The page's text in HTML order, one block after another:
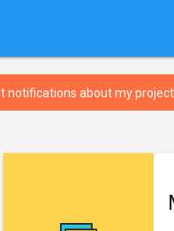
notifications about my